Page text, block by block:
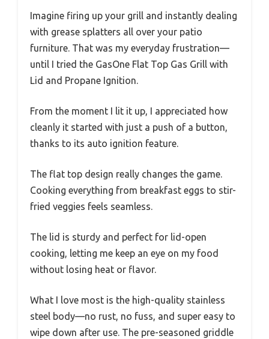
Imagine firing up your grill and instantly dealing
with grease splatters all over your patio
furniture. That was my everyday frustration—
until I tried the GasOne Flat Top Gas Grill with
Lid and Propane Ignition.
From the moment I lit it up, I appreciated how
cleanly it started with just a push of a button,
thanks to its auto ignition feature.
The flat top design really changes the game.
Cooking everything from breakfast eggs to stir-
fried veggies feels seamless.
The lid is sturdy and perfect for lid-open
cooking, letting me keep an eye on my food
without losing heat or flavor.
What I love most is the high-quality stainless
steel body—no rust, no fuss, and super easy to
wipe down after use. The pre-seasoned griddle